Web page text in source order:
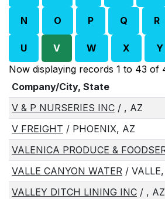
N O P Q R
U V W X Y
Now displaying records 1 to 43 of
Company/City, State
V & P NURSERIES INC / , AZ
V FREIGHT / PHOENIX, AZ
VALENICA PRODUCE &
VALLE CANYON WATER /
VALLEY DITCH LINING INC / , AZ